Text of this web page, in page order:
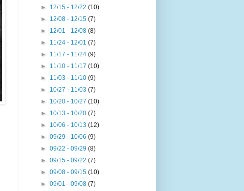
► 12/15 - 12/22(10)
► 12/08 - 12/15(7)
► 12/01 - 12/08(8)
► 11/24 - 12/01(7)
► 11/17 - 11/24(9)
► 11/10 - 11/17(10)
► 11/03 - 11/10(9)
► 10/27 - 11/03(7)
► 10/20 - 10/27(10)
► 10/13 - 10/20(7)
► 10/06 - 10/13(12)
►09/29 - 10/06(9)
►09/22 - 09/29(8)
►09/15 - 09/22(7)
►09/08 - 09/15(10)
►09/01 - 09/08(7)